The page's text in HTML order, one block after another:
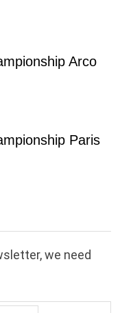
Arco
Paris
we need